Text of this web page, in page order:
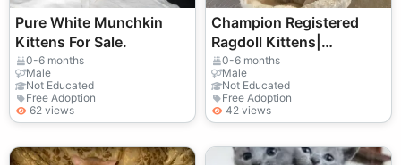
Pure White Munchkin
Kittens For Sale.
0-6 months
Male
Not Educated
Free Adoption
62 views
Champion Registered
Ragdoll Kittens|
TICA/Pedigree
Registered
0-6 months
Male
Not Educated
Free Adoption
42 views